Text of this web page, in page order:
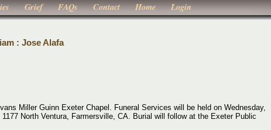
Grief FAQs Contact Home Login
: Jose Alafa
Miller Guinn Exeter Chapel. Funeral Services will be held on Wednesday,
North Ventura, Farmersville, CA. Burial will follow at the Exeter Public